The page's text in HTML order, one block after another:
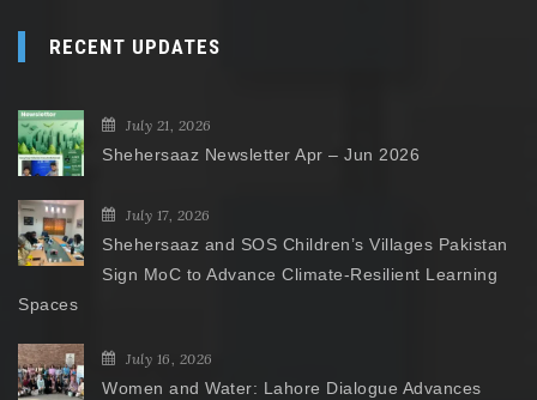
RECENT UPDATES
July 21, 2026
Shehersaaz Newsletter Apr – Jun 2026
July 17, 2026
Shehersaaz and SOS Children’s Villages Pakistan
Sign MoC to Advance Climate-Resilient Learning
Spaces
July 16, 2026
Women and Water: Lahore Dialogue Advances